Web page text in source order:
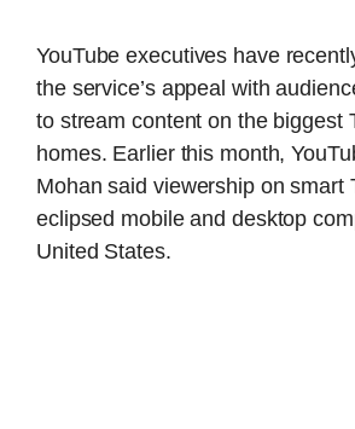
YouTube executives have
the service’s appeal with
to stream content on the biggest
homes. Earlier this month,
Mohan said viewership on smart
eclipsed mobile and desktop
United States.